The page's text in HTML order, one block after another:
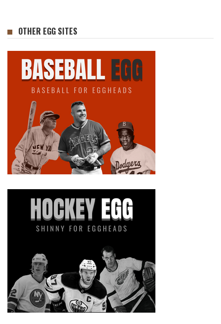
OTHER EGG SITES